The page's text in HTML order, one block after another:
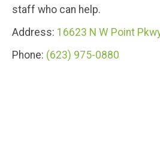
staff who can help.
Address: 16623 N W Point
Phone: (623) 975-0880